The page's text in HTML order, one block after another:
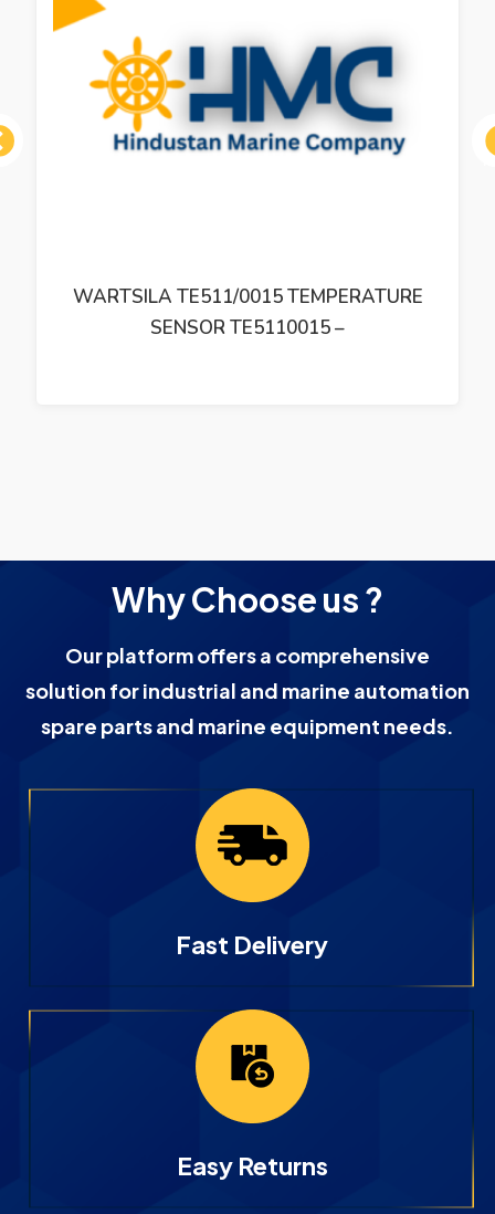
WARTSILA TE511/0015 TEMPERATURE
SENSOR TE5110015 –
Why Choose us ?
Our platform offers a comprehensive
solution for industrial and marine automation
spare parts and marine equipment needs.
Fast Delivery
Easy Returns